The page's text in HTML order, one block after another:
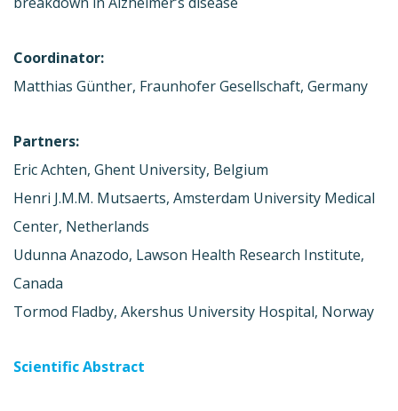
Coordinator:
Matthias Günther, Fraunhofer Gesellschaft, Germany
Partners:
Eric Achten, Ghent University, Belgium
Henri J.M.M. Mutsaerts, Amsterdam University Medical
Center, Netherlands
Udunna Anazodo, Lawson Health Research Institute,
Canada
Tormod Fladby, Akershus University Hospital, Norway
Scientific Abstract